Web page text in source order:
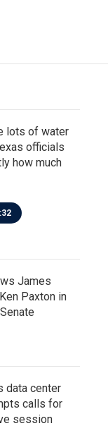
lots of water
officials
how much
James
Paxton in
data center
calls for
session